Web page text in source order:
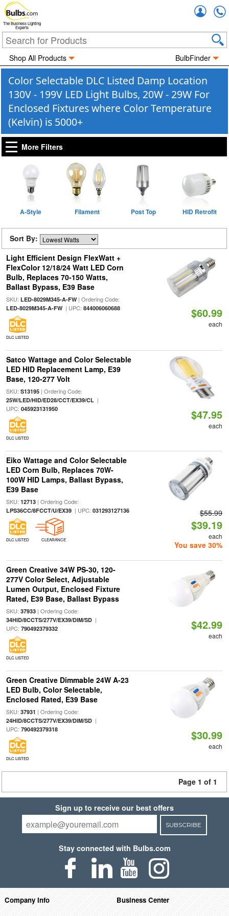
The Business Lighting
Experts
Shop All Products BulbFinder
Color Selectable DLC Listed Damp Location
130V - 199V LED Light Bulbs, 20W - 29W For
Enclosed Fixtures where Color Temperature
(Kelvin) is 5000+
More Filters
A-Style Filament Post Top HID Retrofit
Sort By:
Light Efficient Design FlexWatt +
FlexColor 12/18/24 Watt LED Corn
Bulb, Replaces 70-150 Watts,
Ballast Bypass, E39 Base
SKU: LED-8029M345-A-FW| Ordering Code:
LED-8029M345-A-FW| UPC: 844006060688
DLC LISTED
$60.99
each
Satco Wattage and Color Selectable
LED HID Replacement Lamp, E39
Base, 120-277 Volt
SKU: S13195| Ordering Code:
25W/LED/HID/ED28/CCT/EX39/CL|
UPC: 045923131950
DLC LISTED
$47.95
each
Eiko Wattage and Color Selectable
LED Corn Bulb, Replaces 70W-
100W HID Lamps, Ballast Bypass,
E39 Base
SKU: 12713| Ordering Code:
LPS36CC/8FCCT/U/EX39| UPC: 031293127136
DLC LISTED CLEARANCE
$55.99
$39.19
each
You save 30%
Green Creative 34W PS-30, 120-
277V Color Select, Adjustable
Lumen Output, Enclosed Fixture
Rated, E39 Base, Ballast Bypass
SKU: 37933| Ordering Code:
34HID/8CCTS/277V/EX39/DIM/SD|
UPC: 790492379332
DLC LISTED
$42.99
each
Green Creative Dimmable 24W A-23
LED Bulb, Color Selectable,
Enclosed Rated, E39 Base
SKU: 37931 | Ordering Code:
24HID/8CCTS/277V/EX39/DIM/SD|
UPC: 790492379318
DLC LISTED
$30.99
each
Page 1 of 1
Sign up to receive our best offers
SUBSCRIBE
Stay connected with Bulbs.com
Company Info
Business Center